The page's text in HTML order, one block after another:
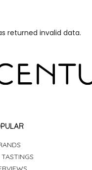
returned invalid data.